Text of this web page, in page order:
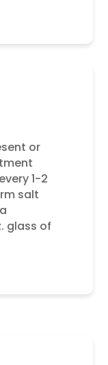
or
1-2
salt
glass of